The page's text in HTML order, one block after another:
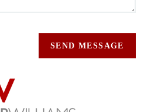
SEND MESSAGE